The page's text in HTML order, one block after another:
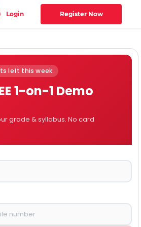
Login Register Now
left this week
1-on-1 Demo
grade & syllabus. No card